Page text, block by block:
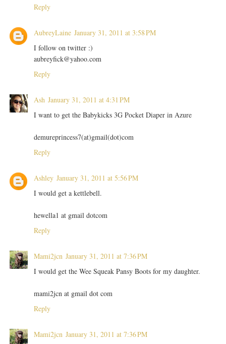
Reply
AubreyLaine January 31, 2011 at 3:58 PM
I follow on twitter :)
aubreyfick@yahoo.com
Reply
Ash January 31, 2011 at 4:31 PM
I want to get the Babykicks 3G Pocket Diaper in Azure
demureprincess7(at)gmail(dot)com
Reply
Ashley January 31, 2011 at 5:56 PM
I would get a kettlebell.
hewella1 at gmail dotcom
Reply
Mami2jcn January 31, 2011 at 7:36 PM
I would get the Wee Squeak Pansy Boots for my daughter.
mami2jcn at gmail dot com
Reply
Mami2jcn January 31, 2011 at 7:36 PM